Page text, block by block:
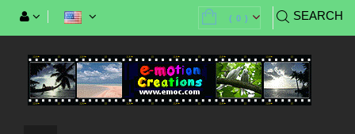
SEARCH
( 0 )